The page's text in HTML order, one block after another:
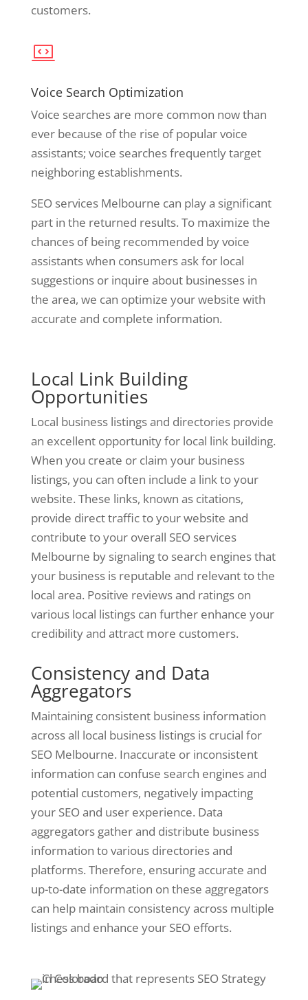
customers.
Voice Search Optimization
Voice searches are more common now than
ever because of the rise of popular voice
assistants; voice searches frequently target
neighboring establishments.
SEO services Melbourne can play a significant
part in the returned results. To maximize the
chances of being recommended by voice
assistants when consumers ask for local
suggestions or inquire about businesses in
the area, we can optimize your website with
accurate and complete information.
Local Link Building
Opportunities
Local business listings and directories provide
an excellent opportunity for local link building.
When you create or claim your business
listings, you can often include a link to your
website. These links, known as citations,
provide direct traffic to your website and
contribute to your overall SEO services
Melbourne by signaling to search engines that
your business is reputable and relevant to the
local area. Positive reviews and ratings on
various local listings can further enhance your
credibility and attract more customers.
Consistency and Data
Aggregators
Maintaining consistent business information
across all local business listings is crucial for
SEO Melbourne. Inaccurate or inconsistent
information can confuse search engines and
potential customers, negatively impacting
your SEO and user experience. Data
aggregators gather and distribute business
information to various directories and
platforms. Therefore, ensuring accurate and
up-to-date information on these aggregators
can help maintain consistency across multiple
listings and enhance your SEO efforts.